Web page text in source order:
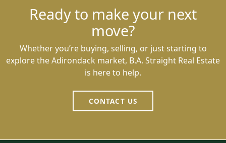
Ready to make your next
move?
Whether you’re buying, selling, or just starting to
explore the Adirondack market, B.A. Straight Real Estate
is here to help.
CONTACT US